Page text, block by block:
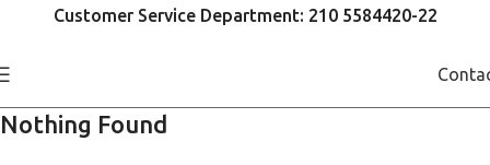
Customer Service Department: 210 5584420-22
Nothing Found